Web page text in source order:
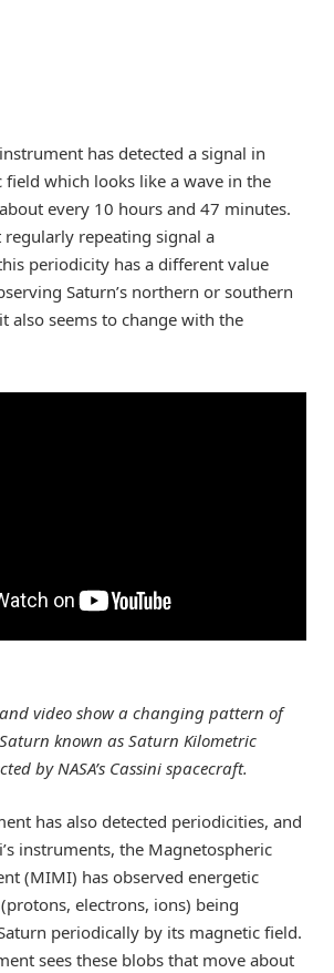
has detected a signal in
field which looks like a wave in the
every 10 hours and 47 minutes.
regularly repeating signal a
periodicity has a different value
Saturn’s northern or southern
also seems to change with the
video show a changing pattern of
known as Saturn Kilometric
by NASA’s Cassini spacecraft.
has also detected periodicities, and
instruments, the Magnetospheric
(MIMI) has observed energetic
electrons, ions) being
periodically by its magnetic field.
sees these blobs that move about